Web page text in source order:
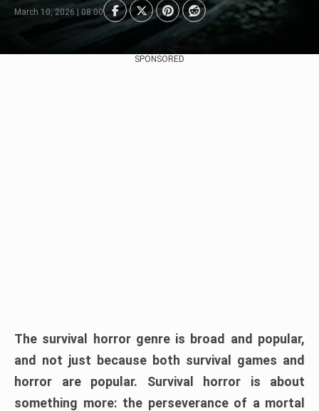
March 10, 2026 | 08:00
SPONSORED
The survival horror genre is broad and popular,
and not just because both survival games and
horror are popular. Survival horror is about
something more: the perseverance of a mortal